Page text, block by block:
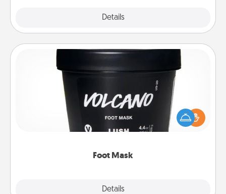
Details
Foot Mask
Details
Pamper your partner with the gift a foot mask and
commit to apply it whenever the time is right.